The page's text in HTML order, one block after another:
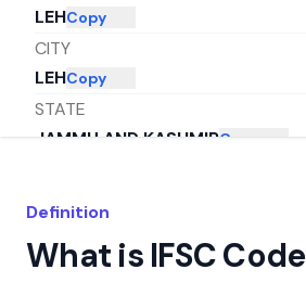
LEHCopy
CITY
LEHCopy
STATE
JAMMU AND KASHMIRCopy
Definition
What is IFSC Code